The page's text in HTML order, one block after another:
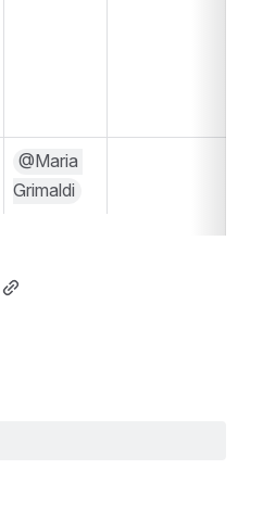
@Maria
Grimaldi